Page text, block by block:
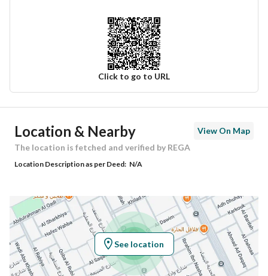
Click to go to URL
Ad Responsible Info
Responsible Name
Responsible Number -
Location
Region منطقة الرياض
City Riyadh
Location & Nearby
View On Map
The location is fetched and verified by REGA
Location Description as per Deed: N/A
See location